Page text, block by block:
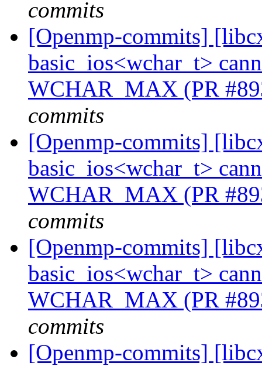
commits
[Openmp-commits]
basic_ios<wchar_t>
WCHAR_MAX (PR
commits
[Openmp-commits]
basic_ios<wchar_t>
WCHAR_MAX (PR
commits
[Openmp-commits]
basic_ios<wchar_t>
WCHAR_MAX (PR
commits
[Openmp-commits]